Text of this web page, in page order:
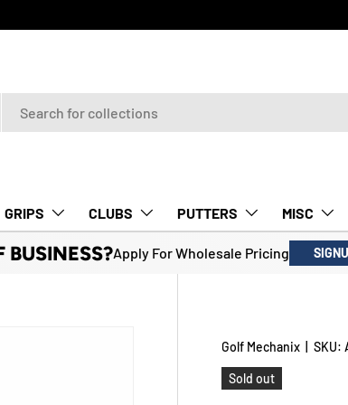
GRIPS CLUBS PUTTERS MISC
BUSINESS?Apply For Wholesale Pricing
Golf Mechanix |SKU:
Sold out